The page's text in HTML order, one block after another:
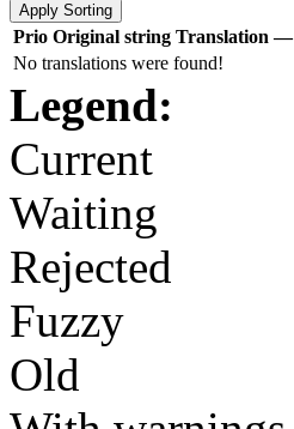
Prio Original string Translation —
No translations were found!
Legend:
Current
Waiting
Rejected
Fuzzy
Old